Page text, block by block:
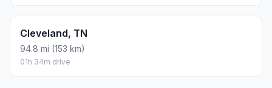
Cleveland, TN
94.8 mi (153 km)
01h 34m drive